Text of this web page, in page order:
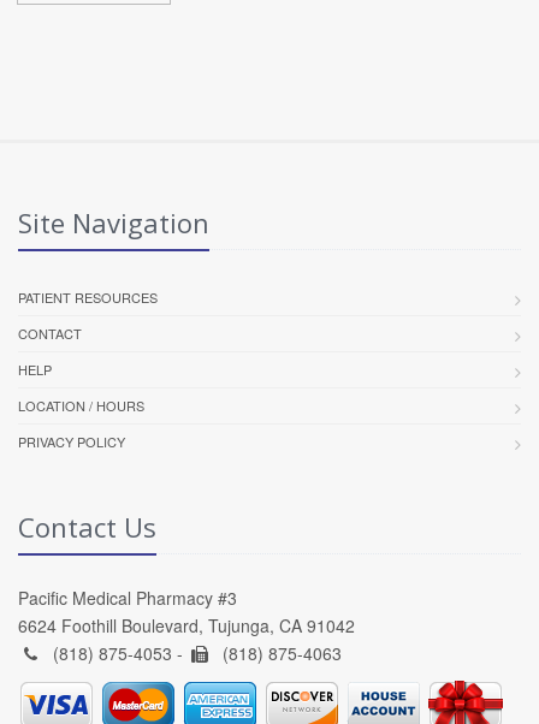
Site Navigation
PATIENT RESOURCES
CONTACT
HELP
LOCATION / HOURS
PRIVACY POLICY
Contact Us
Pacific Medical Pharmacy #3
6624 Foothill Boulevard, Tujunga, CA 91042
(818) 875-4053 -
(818) 875-4063